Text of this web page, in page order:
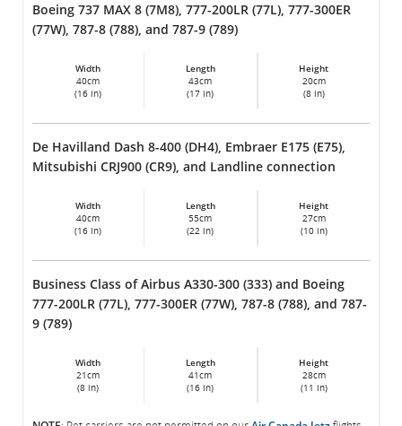
Boeing 737 MAX 8 (7M8), 777-200LR (77L), 777-300ER
(77W), 787-8 (788), and 787-9 (789)
Width
40cm
(16 in)
Length
43cm
(17 in)
Height
20cm
(8 in)
De Havilland Dash 8-400 (DH4), Embraer E175 (E75),
Mitsubishi CRJ900 (CR9), and Landline connection
Width
40cm
(16 in)
Length
55cm
(22 in)
Height
27cm
(10 in)
Business Class of Airbus A330-300 (333) and Boeing
777-200LR (77L), 777-300ER (77W), 787-8 (788), and 787-
9 (789)
Width
21cm
(8 in)
Length
41cm
(16 in)
Height
28cm
(11 in)